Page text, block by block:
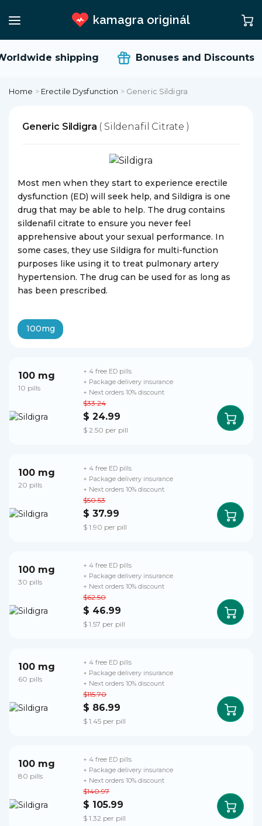
kamagra originál
shipping Bonuses and Discounts
Home > Erectile Dysfunction > Generic Sildigra
Generic Sildigra ( Sildenafil Citrate )
Most men when they start to experience erectile
dysfunction (ED) will seek help, and Sildigra is one
drug that may be able to help. The drug contains
sildenafil citrate to ensure you never feel
apprehensive about your sexual performance. In
some cases, they use Sildigra for multi-function
purposes like using it to treat pulmonary artery
hypertension. The drug can be used for as long as
has been prescribed.
100mg
100 mg
10 pills
$33.24
$ 24.99
$ 2.50 per pill
+ 4 free ED pills
+ Package delivery insurance
+ Next orders 10% discount
100 mg
20 pills
$50.53
$ 37.99
$ 1.90 per pill
+ 4 free ED pills
+ Package delivery insurance
+ Next orders 10% discount
100 mg
30 pills
$62.50
$ 46.99
$ 1.57 per pill
+ 4 free ED pills
+ Package delivery insurance
+ Next orders 10% discount
100 mg
60 pills
$115.70
$ 86.99
$ 1.45 per pill
+ 4 free ED pills
+ Package delivery insurance
+ Next orders 10% discount
100 mg
80 pills
$140.97
$ 105.99
$ 1.32 per pill
+ 4 free ED pills
+ Package delivery insurance
+ Next orders 10% discount